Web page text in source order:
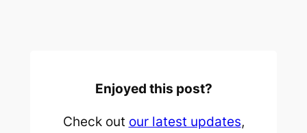
Enjoyed this post?
Check out our latest updates,